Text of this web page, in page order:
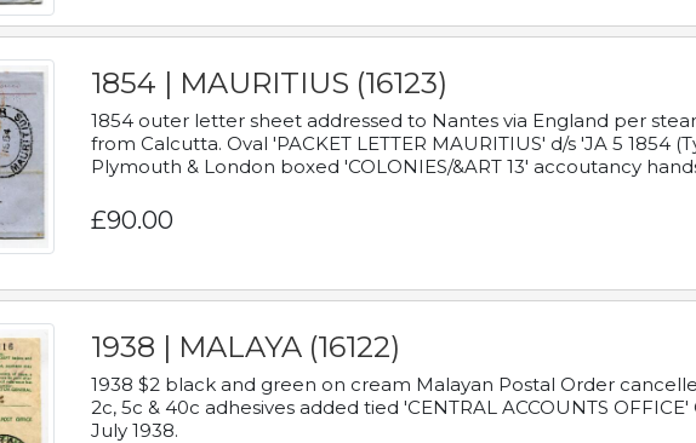
1854 | MAURITIUS (16123)
1854 outer letter sheet addressed to Nantes via England per
from Calcutta. Oval 'PACKET LETTER MAURITIUS' d/s 'JA 5 1854
Plymouth & London boxed 'COLONIES/&ART 13' accoutancy
£90.00
1938 | MALAYA (16122)
1938 $2 black and green on cream Malayan Postal Order
2c, 5c & 40c adhesives added tied 'CENTRAL ACCOUNTS
July 1938.